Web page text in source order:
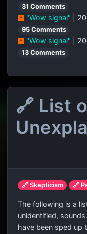
31 Comments
"Wow signal" |
95 Comments
"Wow signal" |
13 Comments
🔗 List
🔗 Skepticism 🔗
The following is a
unidentified,
have been sped up